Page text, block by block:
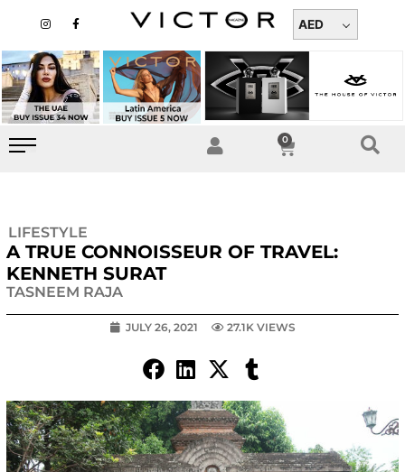
content
n
a
g
r
a
m
a
b
o
o
k
-
AED
0
Cart
LIFESTYLE
A TRUE CONNOISSEUR OF TRAVEL:
KENNETH SURAT
TASNEEM RAJA
JULY 26, 2021 27.1K VIEWS